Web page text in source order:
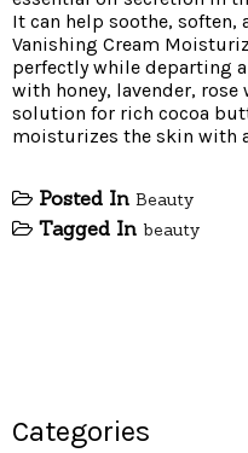
It can help soothe, soften,
Vanishing Cream
perfectly while departing
with honey, lavender, rose
solution for rich cocoa
moisturizes the skin with
Posted In Beauty
Tagged In beauty
Categories